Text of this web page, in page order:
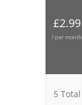
£2.99
/ per month
5 Total